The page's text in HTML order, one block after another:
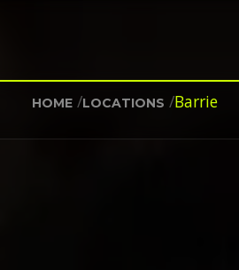
HOME /LOCATIONS /Barrie